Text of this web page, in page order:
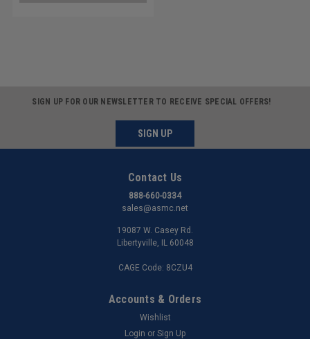
SIGN UP FOR OUR NEWSLETTER TO RECEIVE SPECIAL OFFERS!
SIGN UP
Contact Us
888-660-0334
sales@asmc.net
19087 W. Casey Rd.
Libertyville, IL 60048
CAGE Code: 8CZU4
Accounts & Orders
Wishlist
Login or Sign Up